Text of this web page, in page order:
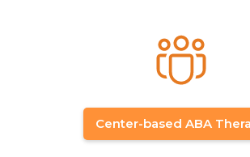
Center-based ABA